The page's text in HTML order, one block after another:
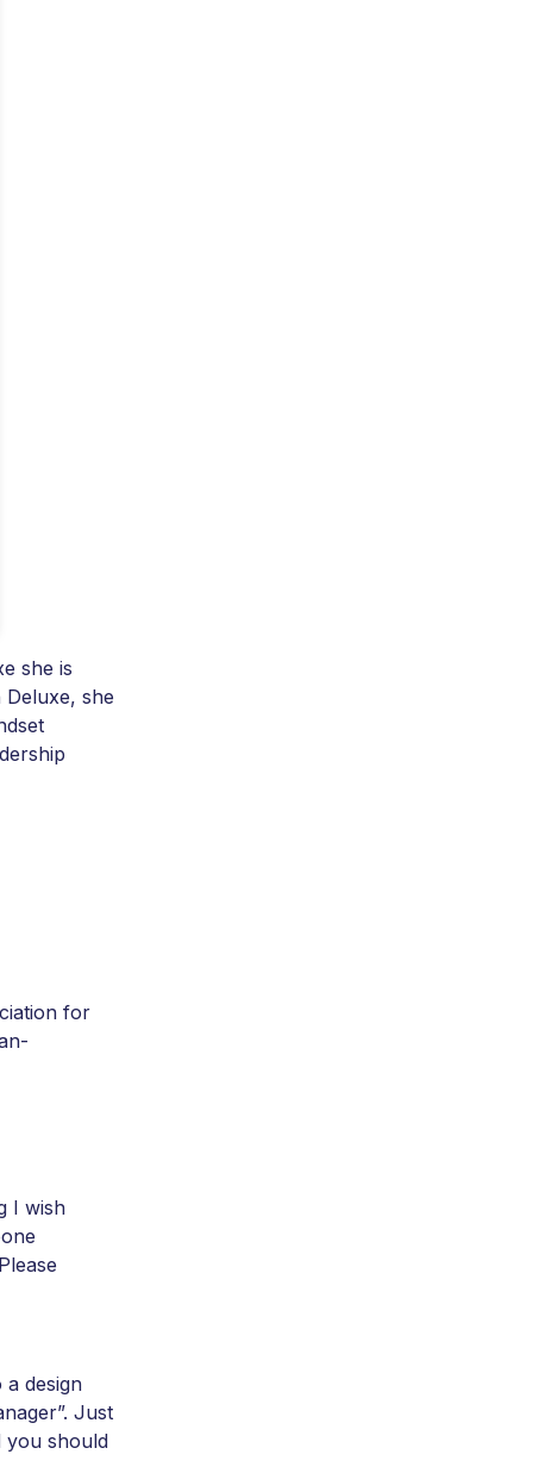
she is
she
for
I wish
design
Just
you should